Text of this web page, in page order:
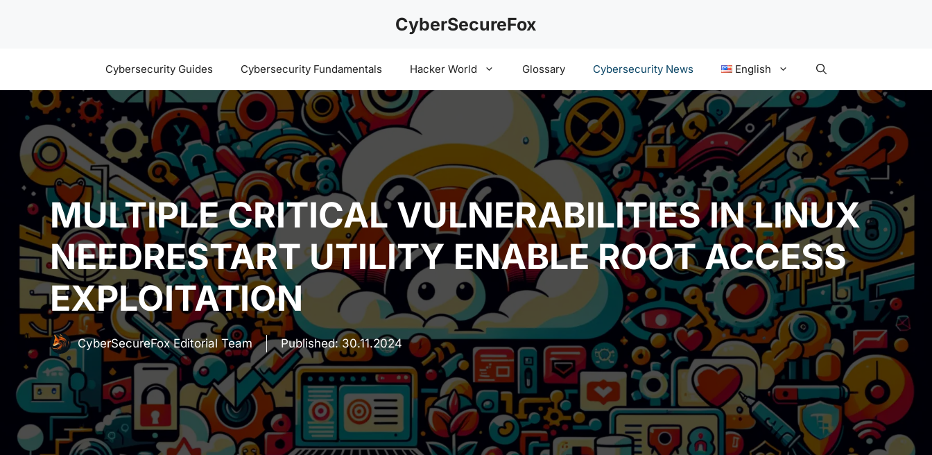
CyberSecureFox
Cybersecurity Guides Cybersecurity Fundamentals Hacker World Glossary Cybersecurity News English
MULTIPLE CRITICAL VULNERABILITIES IN LINUX
NEEDRESTART UTILITY ENABLE ROOT ACCESS
EXPLOITATION
CyberSecureFox Editorial Team Published:30.11.2024